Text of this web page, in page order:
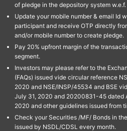
of pledge in the depository system
Update your mobile number & email Id
participant and receive OTP directly
and/or mobile number to create pledge.
Pay 20% upfront margin of the
segment.
Investors may please refer to the
(FAQs) issued vide circular reference
2020 and NSE/INSP/45534 and BSE
July 31, 2020 and 20200831-45 dated
2020 and other guidelines issued from
Check your Securities /MF/ Bonds in
issued by NSDL/CDSL every month.